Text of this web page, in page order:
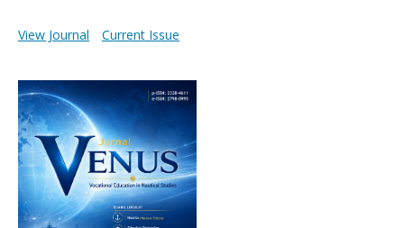
View Journal Current Issue